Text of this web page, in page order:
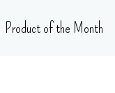
Product of the Month